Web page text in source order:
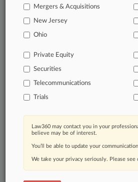
Learn more
TRY LAW360
Already a subscriber? Click
Mergers & Acquisitions
New Jersey
Ohio
Private Equity
Securities
Telecommunications
Trials
Law360 may contact you in your
believe may be of interest.
You’ll be able to update your
We take your privacy seriously. Please see
About|Contact Us|
Processing Notice|Ad Choices|Help|
Law360 Company|